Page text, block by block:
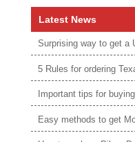
Latest News
Surprising way to get a